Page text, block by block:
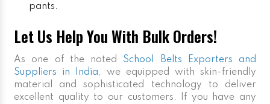
pants.
Let Us Help You With Bulk Orders!
As one of the noted School Belts Exporters and
Suppliers in India, we equipped with skin-friendly
material and sophisticated technology to deliver
excellent quality to our customers. If you have any